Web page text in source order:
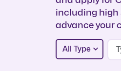
including high
advance your
All Type